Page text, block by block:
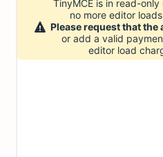
TinyMCE is in read-
no more editor
Please request that the
or add a valid
editor load